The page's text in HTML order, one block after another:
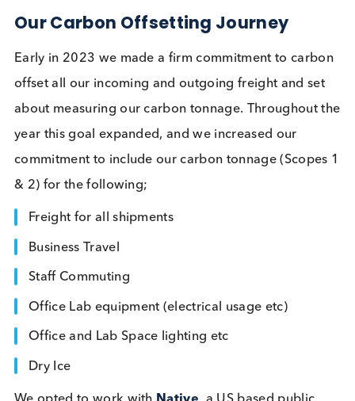
Company News
Contact Us
Related Blogs